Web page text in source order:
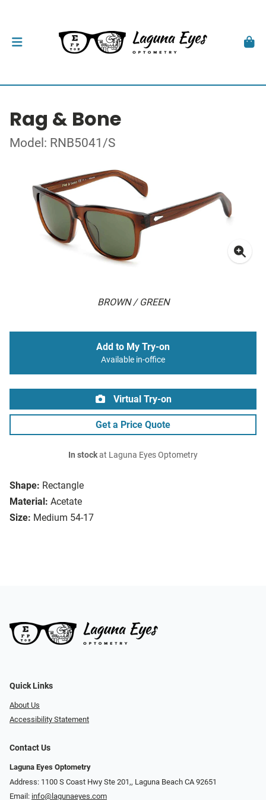
Rag & Bone
Model: RNB5041/S
BROWN / GREEN
Shape: Rectangle
Material: Acetate
Size: Medium 54-17
Add to My Try-on
Available in-office
Virtual Try-on
Get a Price Quote
In stockat Laguna Eyes Optometry
Quick Links
About Us
Accessibility Statement
Contact Us
Laguna Eyes Optometry
Address: 1100 S Coast Hwy Ste 201,, Laguna Beach CA 92651
Email: info@lagunaeyes.com